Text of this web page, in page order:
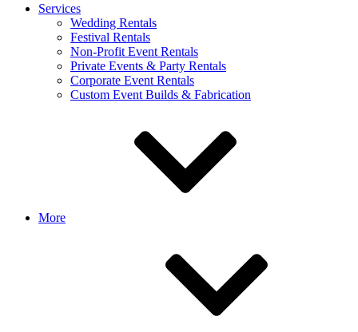
Services
Wedding Rentals
Festival Rentals
Non-Profit Event Rentals
Private Events & Party Rentals
Corporate Event Rentals
Custom Event Builds & Fabrication
More